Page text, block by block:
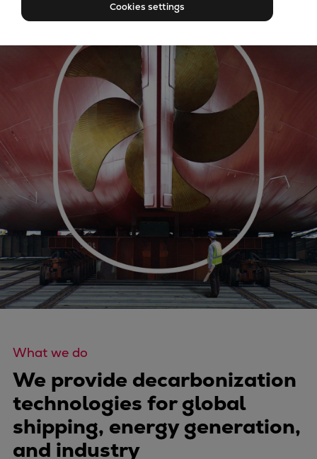
Everllence B&W ME-LGIA
Everllence B&W ME-LGIP
Four-stroke engines
175DF-M dual-fuel methanol
engine
175D
L21/31DF-M & L27/38DF-M
32/44CR
35/44DF CD
49/60DF
Electric propulsion
Marine GenSets
Propulsion
Methanol-ready engines
Turbocharger
Naval pitch propeller
Digital products
Planning tools and downloads
CEAS engine calculations
What we do
We provide decarbonization
technologies for global
shipping, energy generation,
and industry
Cookies settings